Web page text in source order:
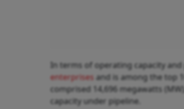
In terms of operating capacity
enterprises and is among the top
comprised 14,696 megawatts
capacity under pipeline.